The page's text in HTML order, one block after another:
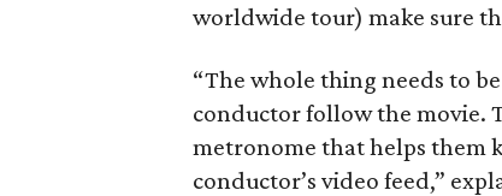
worldwide tour) make sure
“The whole thing needs to
conductor follow the movie.
metronome that helps them
conductor’s video feed,”